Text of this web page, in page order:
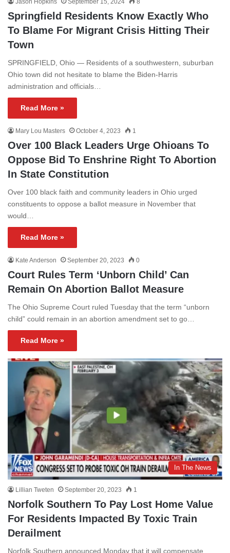
Jason Hopkins September 15, 2024 8
Springfield Residents Know Exactly Who
To Blame For Migrant Crisis Hitting Their
Town
SPRINGFIELD, Ohio — Residents of a southwestern, suburban
Ohio town did not hesitate to blame the Biden-Harris
administration and officials…
Read More »
Mary Lou Masters October 4, 2023 1
Over 100 Black Leaders Urge Ohioans To
Oppose Bid To Enshrine Right To Abortion
In State Constitution
Over 100 black faith and community leaders in Ohio urged
constituents to oppose a ballot measure in November that
would…
Read More »
Kate Anderson September 20, 2023 0
Court Rules Term ‘Unborn Child’ Can
Remain On Abortion Ballot Measure
The Ohio Supreme Court ruled Tuesday that the term “unborn
child” could remain in an abortion amendment set to go…
Read More »
In The News
Lillian Tweten September 20, 2023 1
Norfolk Southern To Pay Lost Home Value
For Residents Impacted By Toxic Train
Derailment
Norfolk Southern announced Monday that it will compensate